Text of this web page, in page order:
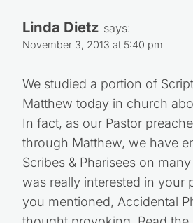
Linda Dietz says:
November 3, 2013 at 5:40 pm
We studied a portion of
Matthew today in church
In fact, as our Pastor
through Matthew, we have
Scribes & Pharisees on
was really interested in your
you mentioned, Accidental